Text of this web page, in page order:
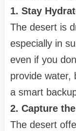
1. Stay
The desert is
especially in
even if you
provide water,
a smart
2. Capture
The desert